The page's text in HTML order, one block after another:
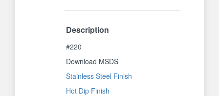
Description
#220
Download MSDS
Stainless Steel Finish
Hot Dip Finish